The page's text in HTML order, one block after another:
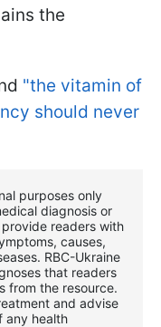
the
"the vitamin of
should never
purposes only
diagnosis or
readers with
causes,
RBС-Ukraine
that readers
from the resource.
and advise
any health